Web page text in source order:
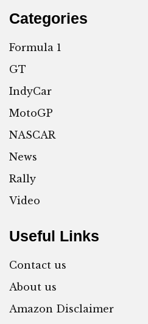
Categories
Formula 1
GT
IndyCar
MotoGP
NASCAR
News
Rally
Video
Useful Links
Contact us
About us
Amazon Disclaimer